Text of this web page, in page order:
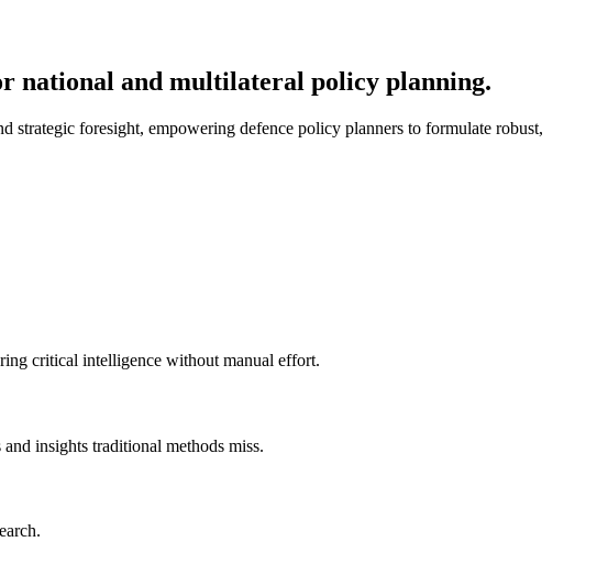
national and multilateral policy planning.
foresight, empowering defence policy planners to formulate robust,
critical intelligence without manual effort.
insights traditional methods miss.